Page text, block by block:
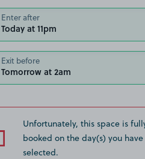
Enter after
Today at 11pm
Exit before
Tomorrow at 2am
Unfortunately, this space is
booked on the day(s) you have
selected.